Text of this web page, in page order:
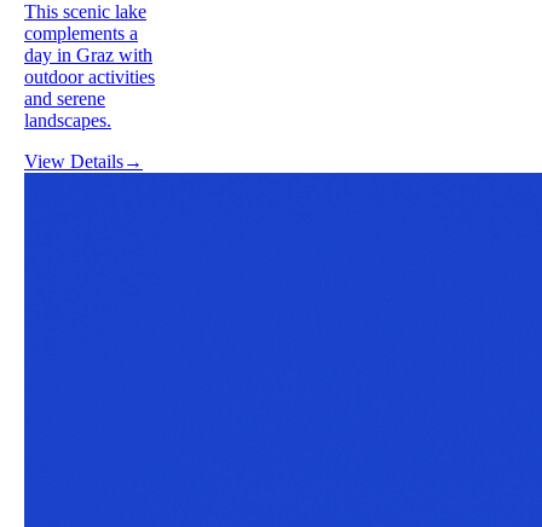
This scenic lake
complements a
day in Graz with
outdoor activities
and serene
landscapes.
View Details→